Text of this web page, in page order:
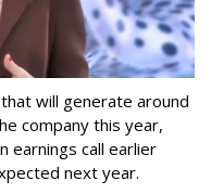
will generate around
company this year,
earnings call earlier
next year.